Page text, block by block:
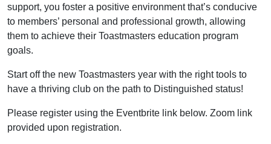
support, you foster a positive environment that’s conducive
to members’ personal and professional growth, allowing
them to achieve their Toastmasters education program
goals.
Start off the new Toastmasters year with the right tools to
have a thriving club on the path to Distinguished status!
Please register using the Eventbrite link below. Zoom link
provided upon registration.